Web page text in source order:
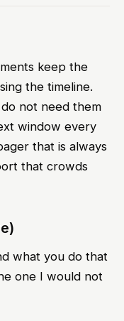
keep the
the timeline.
not need them
window every
that is always
that crowds
what you do that
one I would not